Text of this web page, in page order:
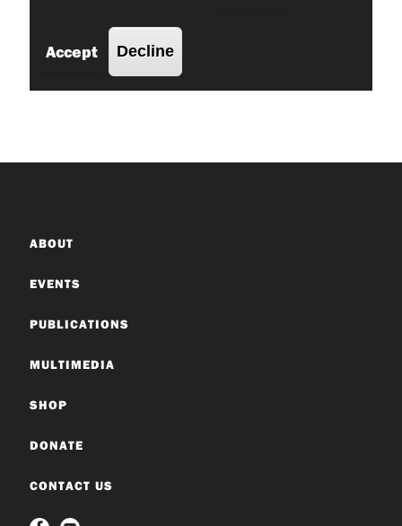
ABOUT
EVENTS
PUBLICATIONS
MULTIMEDIA
SHOP
DONATE
CONTACT US